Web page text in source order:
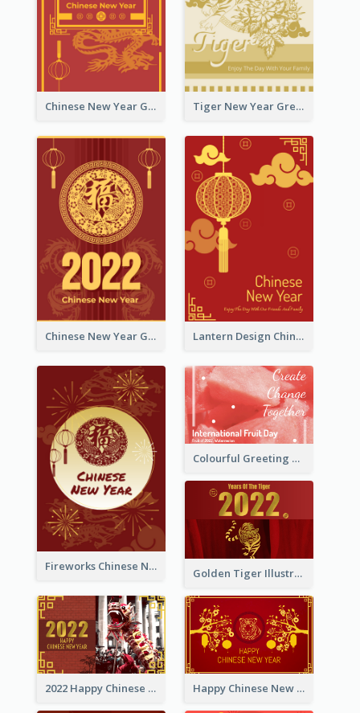
Chinese New Year Greeting Card With Graphic Decorations Tiger New Year Greeting Card With Decorations
Chinese New Year Greeting Card With Dragon Decorations Lantern Design Chinese New Year Greeting Card
Fireworks Chinese New Year Greeting Card
Colourful Greeting Card For International Fruit Day 2021
Golden Tiger Illustration Chinese New Year Greeting Card
2022 Happy Chinese New Year Greeting Card With Photo Happy Chinese New Year Greeting Card With Chinese Tree Illustration